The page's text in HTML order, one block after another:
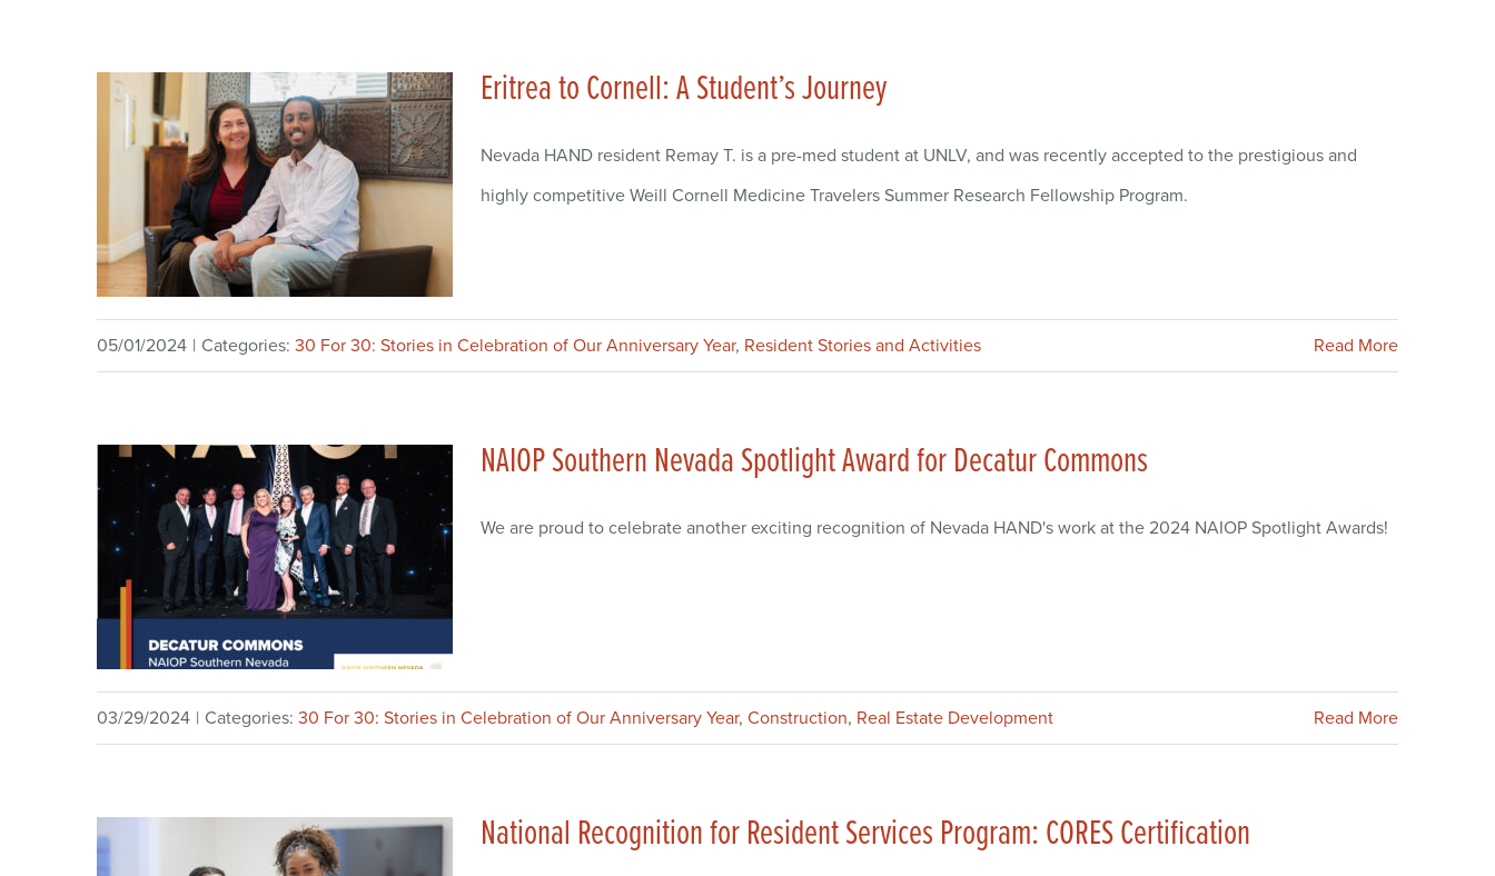
Eritrea to Cornell: A Student’s Journey
Nevada HAND resident Remay T. is a pre-med student at UNLV, and was recently accepted to the prestigious and
highly competitive Weill Cornell Medicine Travelers Summer Research Fellowship Program.
05/01/2024 | Categories: 30 For 30: Stories in Celebration of Our Anniversary Year, Resident Stories and Activities Read More
NAIOP Southern Nevada Spotlight Award for Decatur Commons
We are proud to celebrate another exciting recognition of Nevada HAND's work at the 2024 NAIOP Spotlight Awards!
03/29/2024 | Categories: 30 For 30: Stories in Celebration of Our Anniversary Year, Construction, Real Estate Development Read More
National Recognition for Resident Services Program: CORES Certification